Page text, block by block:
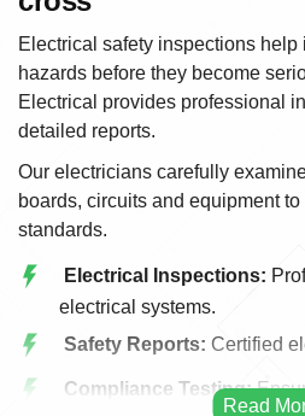
Electrical safety inspections help
hazards before they become
Electrical provides professional
detailed reports.
Our electricians carefully
boards, circuits and equipment
standards.
Electrical Inspections:
electrical systems.
Safety Reports: Certified
Compliance Testing: